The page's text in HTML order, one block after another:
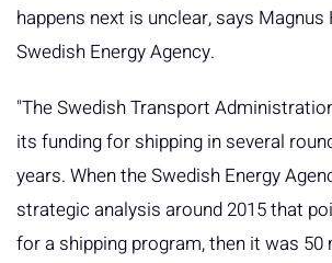
happens next is unclear, says Magnus
Swedish Energy Agency.
"The Swedish Transport
its funding for shipping in several
years. When the Swedish Energy
strategic analysis around 2015 that
for a shipping program, then it was 50